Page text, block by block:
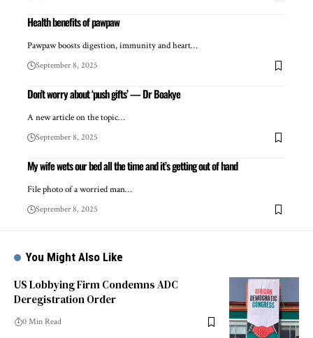
Health benefits of pawpaw
Pawpaw boosts digestion, immunity and heart…
September 8, 2025
Don’t worry about ‘push gifts’ — Dr Boakye
A new article on the topic…
September 8, 2025
My wife wets our bed all the time and it’s getting out of hand
File photo of a worried man…
September 8, 2025
You Might Also Like
US Lobbying Firm Condemns ADC
Deregistration Order
0 Min Read